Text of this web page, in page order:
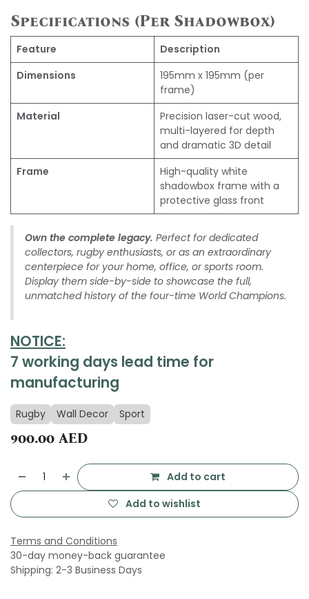
Specifications (Per Shadowbox)
Feature
Description
Dimensions
195mm x 195mm (per
frame)
Material
Precision laser-cut wood,
multi-layered for depth
and dramatic 3D detail
Frame
High-quality white
shadowbox frame with a
protective glass front
Own the complete legacy. Perfect for dedicated
collectors, rugby enthusiasts, or as an extraordinary
centerpiece for your home, office, or sports room.
Display them side-by-side to showcase the full,
unmatched history of the four-time World Champions.
NOTICE:
7 working days lead time for
manufacturing
Rugby Wall Decor Sport
900.00 AED
Add to cart
Add to wishlist
Terms and Conditions
30-day money-back guarantee
Shipping: 2-3 Business Days